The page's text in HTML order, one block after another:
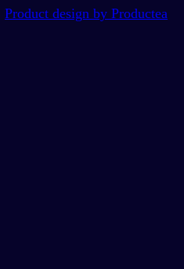
Product design by Productea